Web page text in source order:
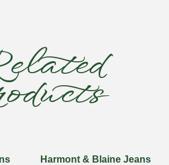
Harmont & Blaine Jeans